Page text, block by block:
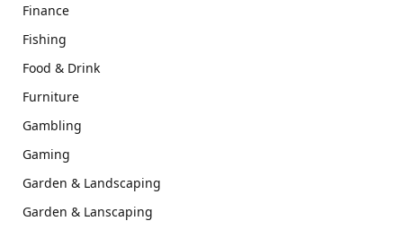
Finance
Fishing
Food & Drink
Furniture
Gambling
Gaming
Garden & Landscaping
Garden & Lanscaping